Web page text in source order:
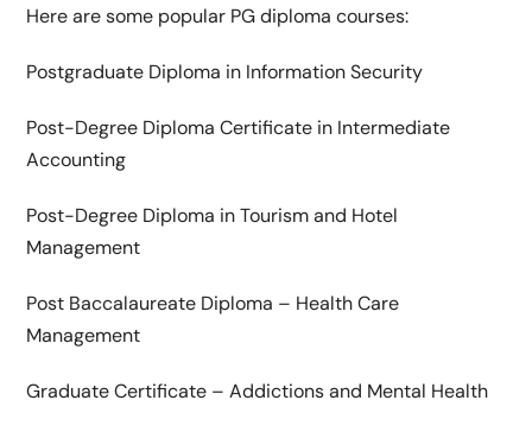
Here are some popular PG diploma courses:
Postgraduate Diploma in Information Security
Post-Degree Diploma Certificate in Intermediate
Accounting
Post-Degree Diploma in Tourism and Hotel
Management
Post Baccalaureate Diploma – Health Care
Management
Graduate Certificate – Addictions and Mental Health